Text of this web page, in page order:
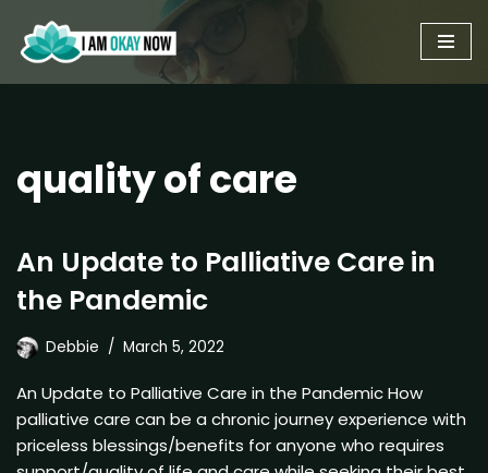
Skip
to
quality of care
An Update to Palliative Care in
the Pandemic
Debbie March 5, 2022
An Update to Palliative Care in the Pandemic How
palliative care can be a chronic journey experience with
priceless blessings/benefits for anyone who requires